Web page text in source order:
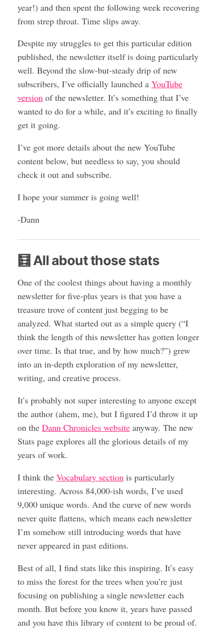
year!) and then spent the following week recovering
from strep throat. Time slips away.
Despite my struggles to get this particular edition
published, the newsletter itself is doing particularly
well. Beyond the slow-but-steady drip of new
subscribers, I’ve officially launched a YouTube
versionof the newsletter. It’s something that I’ve
wanted to do for a while, and it’s exciting to finally
get it going.
I’ve got more details about the new YouTube
content below, but needless to say, you should
check it out and subscribe.
I hope your summer is going well!
-Dann
🧮 All about those stats
One of the coolest things about having a monthly
newsletter for five-plus years is that you have a
treasure trove of content just begging to be
analyzed. What started out as a simple query (“I
think the length of this newsletter has gotten longer
over time. Is that true, and by how much?”) grew
into an in-depth exploration of my newsletter,
writing, and creative process.
It’s probably not super interesting to anyone except
the author (ahem, me), but I figured I’d throw it up
on the Dann Chronicles websiteanyway. The new
Stats page explores all the glorious details of my
years of work.
I think the Vocabulary section is particularly
interesting. Across 84,000-ish words, I’ve used
9,000 unique words. And the curve of new words
never quite flattens, which means each newsletter
I’m somehow still introducing words that have
never appeared in past editions.
Best of all, I find stats like this inspiring. It’s easy
to miss the forest for the trees when you’re just
focusing on publishing a single newsletter each
month. But before you know it, years have passed
and you have this library of content to be proud of.